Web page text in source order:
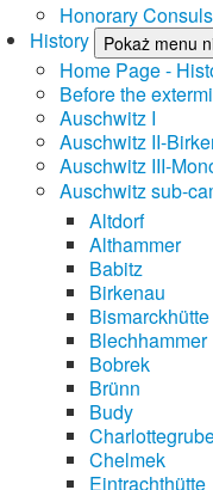
Honorary Consuls
History
Pokaż menu
Home Page -
Before the
Auschwitz I
Auschwitz II-
Auschwitz III-
Auschwitz sub-
Altdorf
Althammer
Babitz
Birkenau
Bismarckhütte
Blechhammer
Bobrek
Brünn
Budy
Chelmek
Eintrachthütte